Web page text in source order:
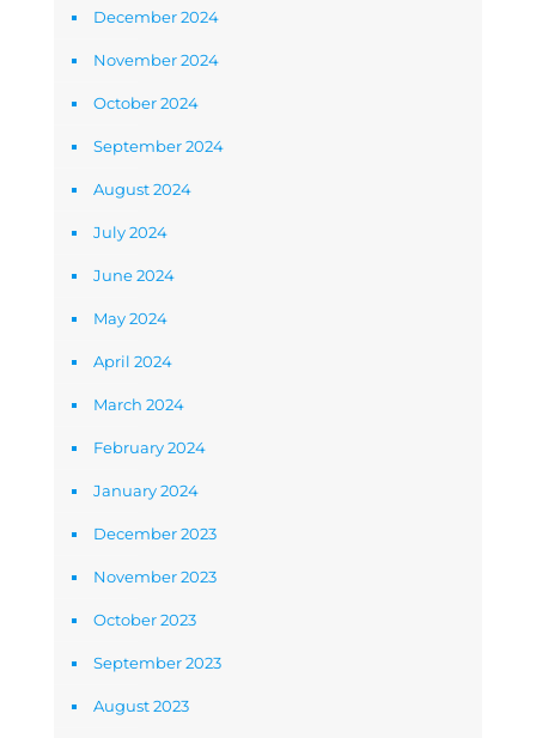
December 2024
November 2024
October 2024
September 2024
August 2024
July 2024
June 2024
May 2024
April 2024
March 2024
February 2024
January 2024
December 2023
November 2023
October 2023
September 2023
August 2023